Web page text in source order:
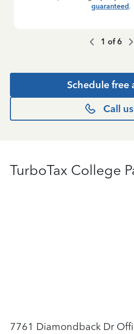
guaranteed.
1 of6
Schedule free
Call us
TurboTax College
7761 Diamondback Dr